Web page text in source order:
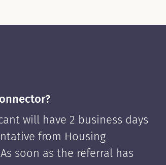
will have 2 business days
from Housing
soon as the referral has